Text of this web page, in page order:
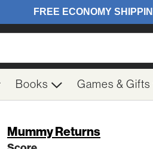
Books Games & Gifts
Mummy Returns